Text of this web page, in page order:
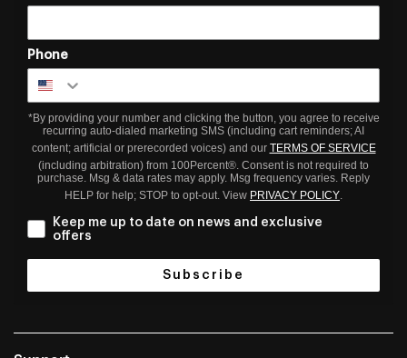
Phone
*By providing your number and clicking the button, you agree to receive
recurring auto-dialed marketing SMS (including cart reminders; AI
content; artificial or prerecorded voices) and our TERMS OF SERVICE
(including arbitration) from 100Percent®. Consent is not required to
purchase. Msg & data rates may apply. Msg frequency varies. Reply
HELP for help; STOP to opt-out. View PRIVACY POLICY
Keep me up to date on news and exclusive
offers
Subscribe